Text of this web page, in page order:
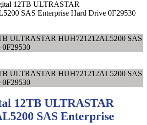
12TB ULTRASTAR
SAS Enterprise Hard Drive 0F29530
12TB ULTRASTAR
SAS Enterprise